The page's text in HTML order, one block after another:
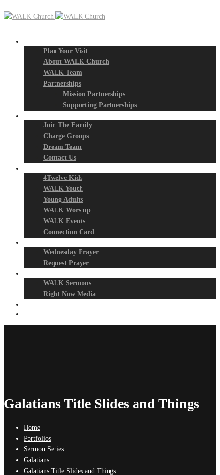
Plan Your Visit
About WALK Church
WALK Team
Partnerships
Mission Partnerships
Supporting Partnerships
Join The Family
Charge Groups
Dream Team
Contact Us
4Twelve Kids
WALK Youth
Young Adults
WALK Worship
WALK Events
Connection Card
Wednesday Prayer
Request Prayer
WALK Sermons
Right Now Media
Galatians Title Slides and Things
Home
Portfolios
Sermon Series
Galatians
Galatians Title Slides and Things